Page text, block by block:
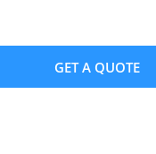
GET A QUOTE